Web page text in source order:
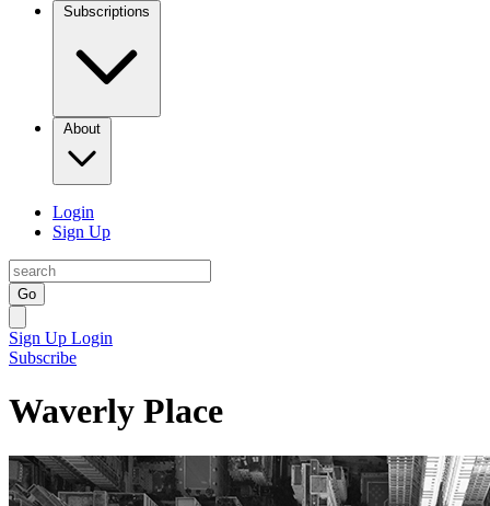
Subscriptions
About
Login
Sign Up
Go
Sign Up Login
Subscribe
Waverly Place